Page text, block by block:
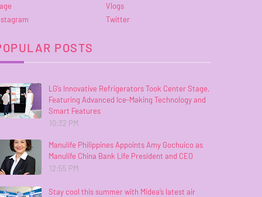
Vlogs
Twitter
POSTS
LG’s Innovative Refrigerators Took Center Stage,
Featuring Advanced Ice-Making Technology and
Smart Features
10:32 PM
Manulife Philippines Appoints Amy Gochuico as
Manulife China Bank Life President and CEO
12:55 PM
Stay cool this summer with Midea’s latest air